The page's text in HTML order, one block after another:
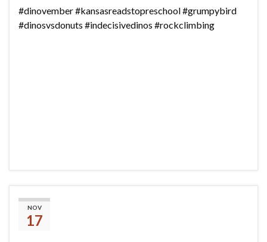
#dinovember #kansasreadstopreschool #grumpybird
#dinosvsdonuts #indecisivedinos #rockclimbing
NOV
17